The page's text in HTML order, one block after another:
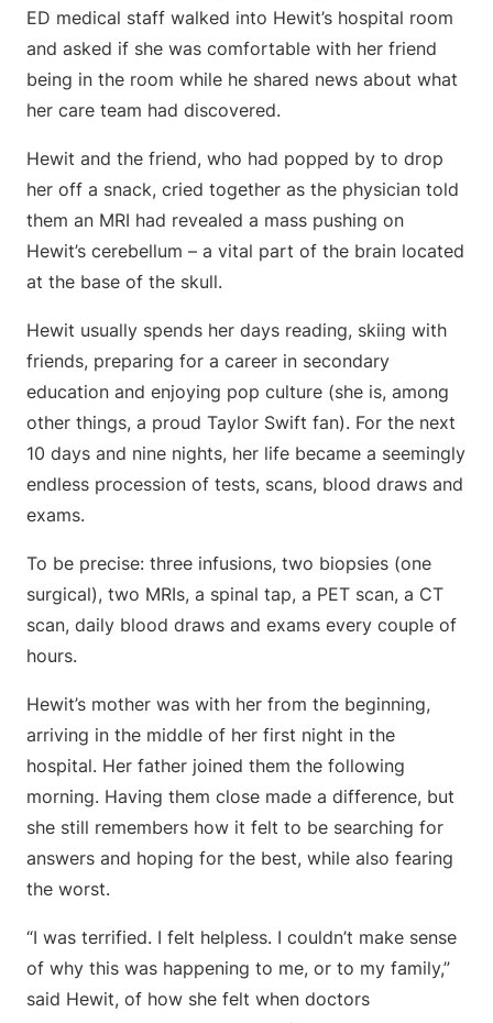
ED medical staff walked into Hewit’s hospital room
and asked if she was comfortable with her friend
being in the room while he shared news about what
her care team had discovered.
Hewit and the friend, who had popped by to drop
her off a snack, cried together as the physician told
them an MRI had revealed a mass pushing on
Hewit’s cerebellum – a vital part of the brain located
at the base of the skull.
Hewit usually spends her days reading, skiing with
friends, preparing for a career in secondary
education and enjoying pop culture (she is, among
other things, a proud Taylor Swift fan). For the next
10 days and nine nights, her life became a seemingly
endless procession of tests, scans, blood draws and
exams.
To be precise: three infusions, two biopsies (one
surgical), two MRIs, a spinal tap, a PET scan, a CT
scan, daily blood draws and exams every couple of
hours.
Hewit’s mother was with her from the beginning,
arriving in the middle of her first night in the
hospital. Her father joined them the following
morning. Having them close made a difference, but
she still remembers how it felt to be searching for
answers and hoping for the best, while also fearing
the worst.
“I was terrified. I felt helpless. I couldn’t make sense
of why this was happening to me, or to my family,”
said Hewit, of how she felt when doctors